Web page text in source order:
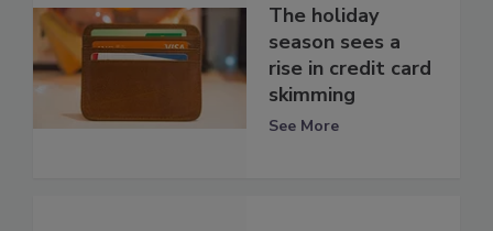
The holiday
season sees a
rise in credit card
skimming
See More